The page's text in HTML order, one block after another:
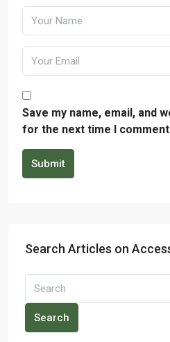
Save my name, email, and
for the next time I
Submit
Search Articles on
Search